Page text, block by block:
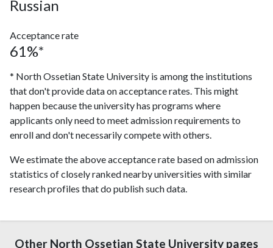
Russian
Acceptance rate
61%*
* North Ossetian State University is among the institutions
that don't provide data on acceptance rates. This might
happen because the university has programs where
applicants only need to meet admission requirements to
enroll and don't necessarily compete with others.
We estimate the above acceptance rate based on admission
statistics of closely ranked nearby universities with similar
research profiles that do publish such data.
Other North Ossetian State University pages